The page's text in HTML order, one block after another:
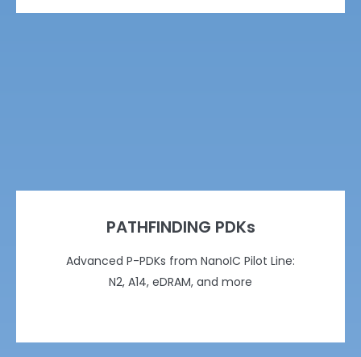
PATHFINDING PDKs
Advanced P-PDKs from NanoIC Pilot Line:
N2, A14, eDRAM, and more